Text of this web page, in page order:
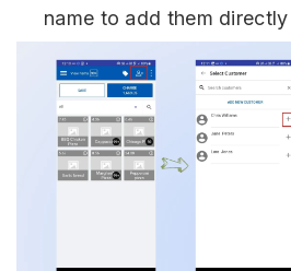
name to add them